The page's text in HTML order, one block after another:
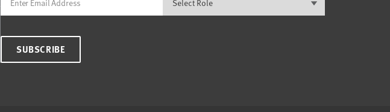
SUBSCRIBE